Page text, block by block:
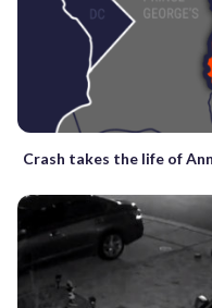
Crash takes the life of